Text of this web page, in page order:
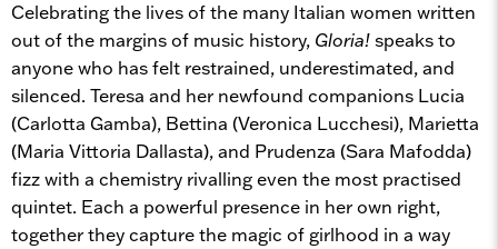
Celebrating the lives of the many Italian women written
out of the margins of music history, Gloria!speaks to
anyone who has felt restrained, underestimated, and
silenced. Teresa and her newfound companions Lucia
(Carlotta Gamba), Bettina (Veronica Lucchesi), Marietta
(Maria Vittoria Dallasta), and Prudenza (Sara Mafodda)
fizz with a chemistry rivalling even the most practised
quintet. Each a powerful presence in her own right,
together they capture the magic of girlhood in a way